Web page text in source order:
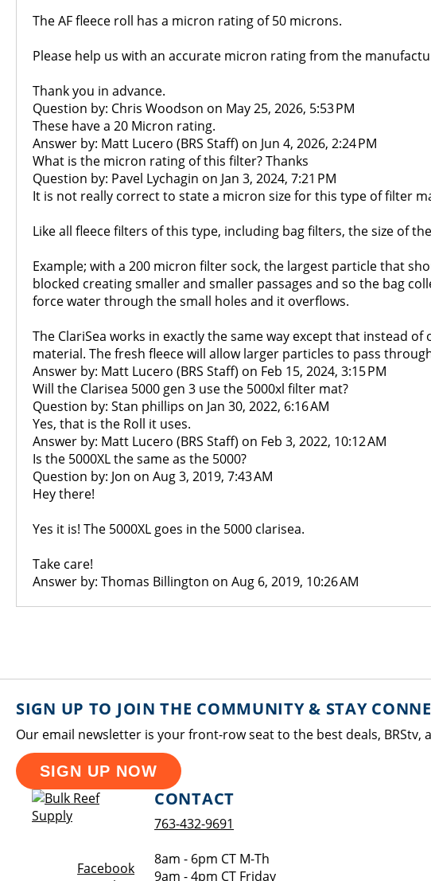
The AF fleece roll has a micron rating of 50 microns.
Please help us with an accurate micron rating from the
Thank you in advance.
Question by: Chris Woodson on May 25, 2026, 5:53 PM
These have a 20 Micron rating.
Answer by: Matt Lucero (BRS Staff) on Jun 4, 2026, 2:24 PM
What is the micron rating of this filter? Thanks
Question by: Pavel Lychagin on Jan 3, 2024, 7:21 PM
It is not really correct to state a micron size for this type of filter
Like all fleece filters of this type, including bag filters, the size of
Example; with a 200 micron filter sock, the largest particle that
blocked creating smaller and smaller passages and so the bag
force water through the small holes and it overflows.
The ClariSea works in exactly the same way except that instead
material. The fresh fleece will allow larger particles to pass
Answer by: Matt Lucero (BRS Staff) on Feb 15, 2024, 3:15 PM
Will the Clarisea 5000 gen 3 use the 5000xl filter mat?
Question by: Stan phillips on Jan 30, 2022, 6:16 AM
Yes, that is the Roll it uses.
Answer by: Matt Lucero (BRS Staff) on Feb 3, 2022, 10:12 AM
Is the 5000XL the same as the 5000?
Question by: Jon on Aug 3, 2019, 7:43 AM
Hey there!
Yes it is! The 5000XL goes in the 5000 clarisea.
Take care!
Answer by: Thomas Billington on Aug 6, 2019, 10:26 AM
SIGN UP TO JOIN THE COMMUNITY & STAY
Our email newsletter is your front-row seat to the best deals, BRStv,
SIGN UP NOW
FacebookOpens a new window
CONTACT
763-432-9691
8am - 6pm CT M-Th
9am - 4pm CT Friday